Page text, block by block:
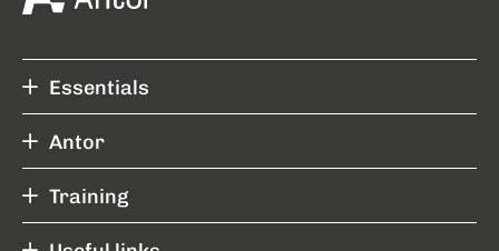
Essentials
Antor
Training